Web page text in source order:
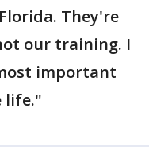
They're
our training. I
important
life."